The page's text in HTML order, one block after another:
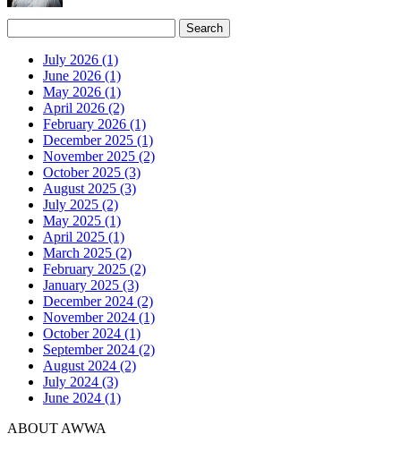
July 2026 (1)
June 2026 (1)
May 2026 (1)
April 2026 (2)
February 2026 (1)
December 2025 (1)
November 2025 (2)
October 2025 (3)
August 2025 (3)
July 2025 (2)
May 2025 (1)
April 2025 (1)
March 2025 (2)
February 2025 (2)
January 2025 (3)
December 2024 (2)
November 2024 (1)
October 2024 (1)
September 2024 (2)
August 2024 (2)
July 2024 (3)
June 2024 (1)
ABOUT AWWA